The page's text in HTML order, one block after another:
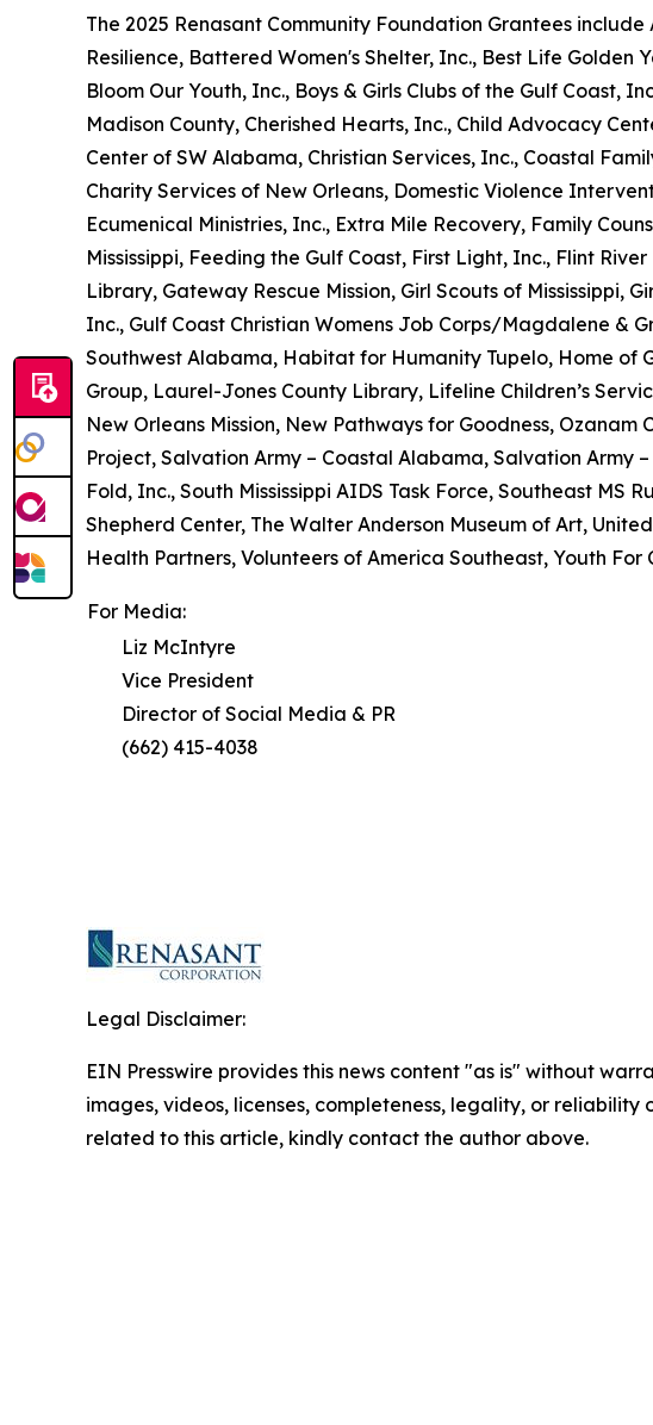
The 2025 Renasant Community Foundation Grantees
Resilience, Battered Women's Shelter, Inc., Best Life Golden
Bloom Our Youth, Inc., Boys & Girls Clubs of the Gulf Coast,
Madison County, Cherished Hearts, Inc., Child Advocacy
Center of SW Alabama, Christian Services, Inc., Coastal
Charity Services of New Orleans, Domestic Violence
Ecumenical Ministries, Inc., Extra Mile Recovery, Family
Mississippi, Feeding the Gulf Coast, First Light, Inc., Flint
Library, Gateway Rescue Mission, Girl Scouts of Mississippi,
Inc., Gulf Coast Christian Womens Job Corps/Magdalene
Southwest Alabama, Habitat for Humanity Tupelo, Home of
Group, Laurel-Jones County Library, Lifeline Children’s
New Orleans Mission, New Pathways for Goodness,
Project, Salvation Army – Coastal Alabama, Salvation Army
Fold, Inc., South Mississippi AIDS Task Force, Southeast
Shepherd Center, The Walter Anderson Museum of Art,
Health Partners, Volunteers of America Southeast, Youth For
For Media:
Liz McIntyre
Vice President
Director of Social Media & PR
(662) 415-4038
Legal Disclaimer:
EIN Presswire provides this news content "as is" without
images, videos, licenses, completeness, legality, or
related to this article, kindly contact the author above.